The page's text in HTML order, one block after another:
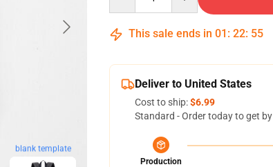
blank template
This sale ends in 01 : 22: 54
Deliver to United States
Cost to ship:$6.99
Standard - Order today to get by
Production